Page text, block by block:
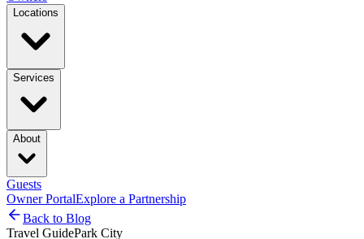
Locations
Services
About
Guests
Owner PortalExplore a Partnership
Back to Blog
Travel GuidePark City